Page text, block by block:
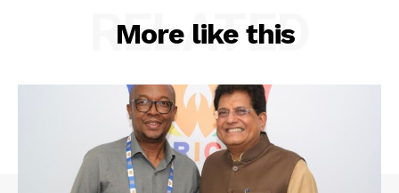
More like this
RELATED